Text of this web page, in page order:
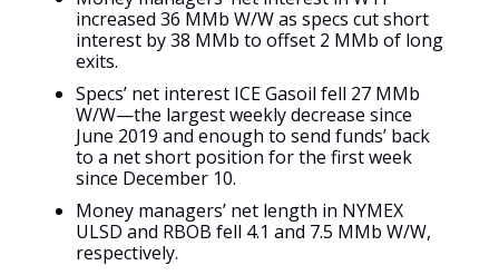
increased 36 MMb W/W as specs cut short
interest by 38 MMb to offset 2 MMb of long
exits.
Specs’ net interest ICE Gasoil fell 27 MMb
W/W—the largest weekly decrease since
June 2019 and enough to send funds’ back
to a net short position for the first week
since December 10.
Money managers’ net length in NYMEX
ULSD and RBOB fell 4.1 and 7.5 MMb W/W,
respectively.